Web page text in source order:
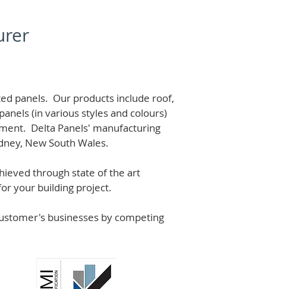
panels. Our products include roof,
(in various styles and colours)
Delta Panels' manufacturing
New South Wales.
through state of the art
your building project.
businesses by competing